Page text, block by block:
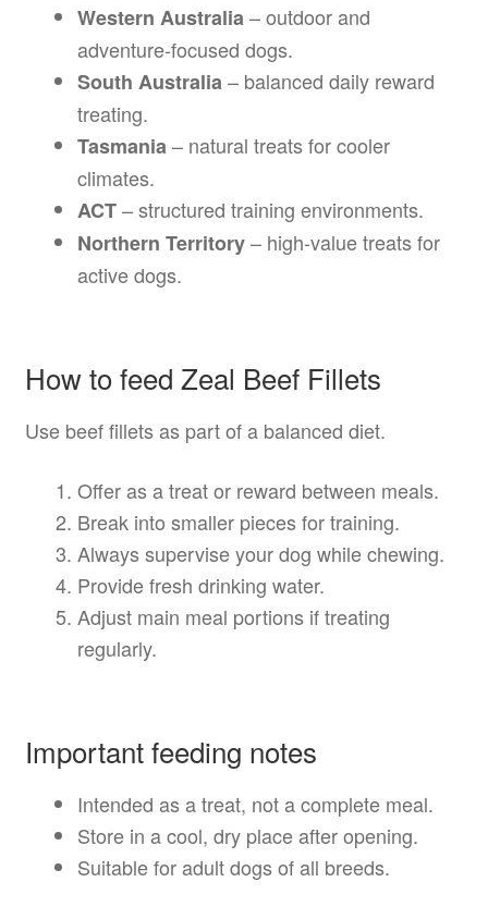
Western Australia – outdoor and
adventure-focused dogs.
South Australia – balanced daily reward
treating.
Tasmania – natural treats for cooler
climates.
ACT– structured training environments.
Northern Territory– high-value treats for
active dogs.
How to feed Zeal Beef Fillets
Use beef fillets as part of a balanced diet.
Offer as a treat or reward between meals.
Break into smaller pieces for training.
Always supervise your dog while chewing.
Provide fresh drinking water.
Adjust main meal portions if treating
regularly.
Important feeding notes
Intended as a treat, not a complete meal.
Store in a cool, dry place after opening.
Suitable for adult dogs of all breeds.